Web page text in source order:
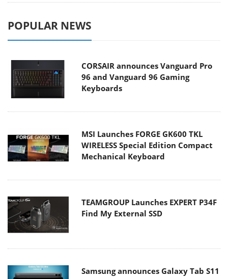
POPULAR NEWS
CORSAIR announces Vanguard Pro
96 and Vanguard 96 Gaming
Keyboards
MSI Launches FORGE GK600 TKL
WIRELESS Special Edition Compact
Mechanical Keyboard
TEAMGROUP Launches EXPERT P34F
Find My External SSD
Samsung announces Galaxy Tab S11